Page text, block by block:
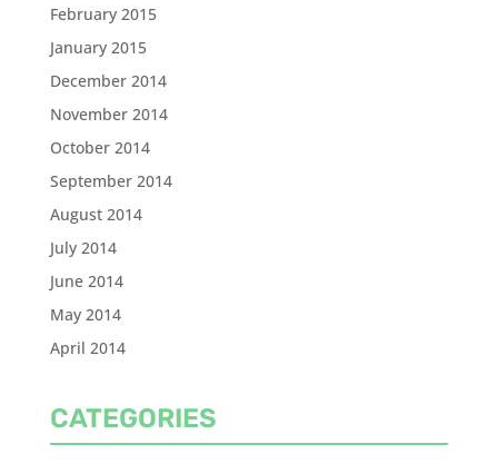
February 2015
January 2015
December 2014
November 2014
October 2014
September 2014
August 2014
July 2014
June 2014
May 2014
April 2014
CATEGORIES